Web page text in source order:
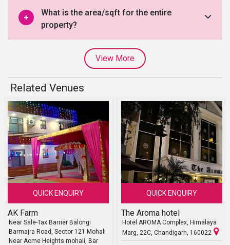
What is the area/sqft for the entire
property?
View More
Related Venues
QUICK ENQUIRY
AK Farm
Near Sale-Tax Barrier Balongi
Barmajra Road, Sector 121 Mohali
Near Acme Heights mohali, Bar
QUICK ENQUIRY
The Aroma hotel
Hotel AROMA Complex, Himalaya
Marg, 22C, Chandigarh, 160022